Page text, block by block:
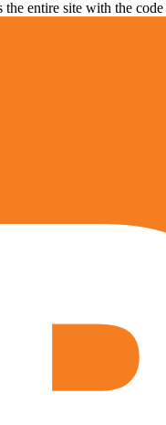
entire site with the code